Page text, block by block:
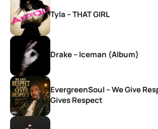
Tyla – THAT GIRL
Drake – Iceman (Album)
EvergreenSoul – We Give
Gives Respect